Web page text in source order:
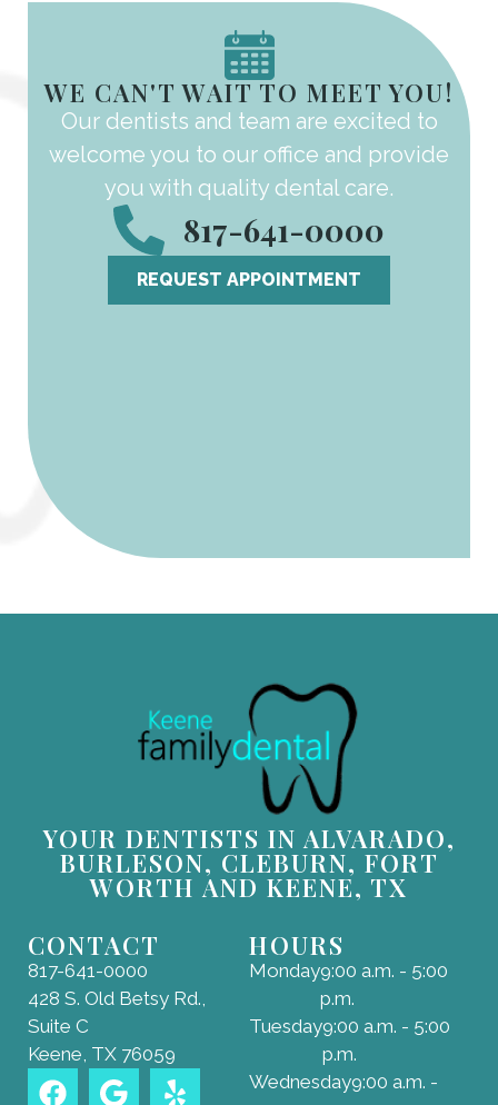
WE CAN'T WAIT TO MEET YOU!
Our dentists and team are excited to
welcome you to our office and provide
you with quality dental care.
817-641-0000
REQUEST APPOINTMENT
YOUR DENTISTS IN ALVARADO,
BURLESON, CLEBURN, FORT
WORTH AND KEENE, TX
CONTACT
817-641-0000
428 S. Old Betsy Rd.,
Suite C
Keene, TX 76059
HOURS
Monday9:00 a.m. - 5:00
p.m.
Tuesday9:00 a.m. - 5:00
p.m.
Wednesday9:00 a.m. -